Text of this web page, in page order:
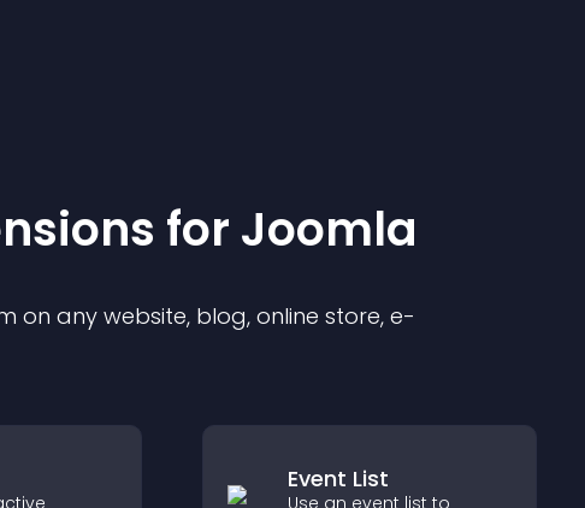
s for Joomla
on any website, blog, online store, e-
Event List
Use an event list to